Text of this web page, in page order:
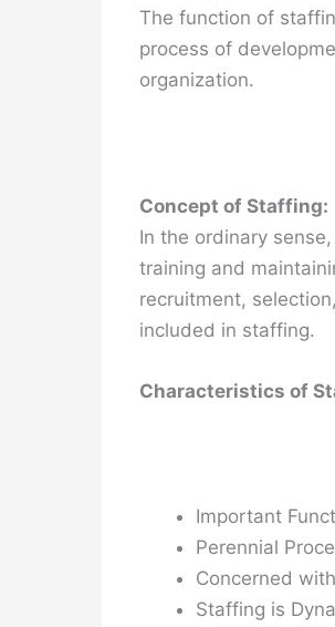
The function of
process of
organization.
Concept of Staffing:
In the ordinary
training and
recruitment,
included in staffing.
Characteristics of
Important
Perennial
Concerned
Staffing is